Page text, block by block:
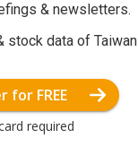
& newsletters.
stock data of Taiwan
for FREE
required